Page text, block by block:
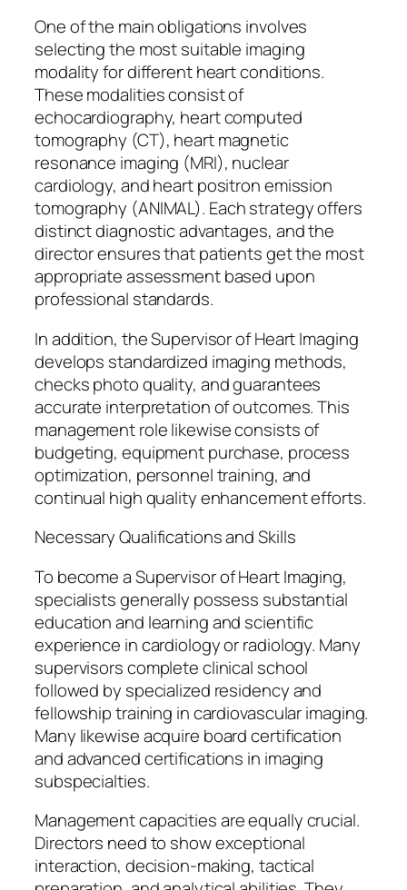
One of the main obligations involves
selecting the most suitable imaging
modality for different heart conditions.
These modalities consist of
echocardiography, heart computed
tomography (CT), heart magnetic
resonance imaging (MRI), nuclear
cardiology, and heart positron emission
tomography (ANIMAL). Each strategy offers
distinct diagnostic advantages, and the
director ensures that patients get the most
appropriate assessment based upon
professional standards.
In addition, the Supervisor of Heart Imaging
develops standardized imaging methods,
checks photo quality, and guarantees
accurate interpretation of outcomes. This
management role likewise consists of
budgeting, equipment purchase, process
optimization, personnel training, and
continual high quality enhancement efforts.
Necessary Qualifications and Skills
To become a Supervisor of Heart Imaging,
specialists generally possess substantial
education and learning and scientific
experience in cardiology or radiology. Many
supervisors complete clinical school
followed by specialized residency and
fellowship training in cardiovascular imaging.
Many likewise acquire board certification
and advanced certifications in imaging
subspecialties.
Management capacities are equally crucial.
Directors need to show exceptional
interaction, decision-making, tactical